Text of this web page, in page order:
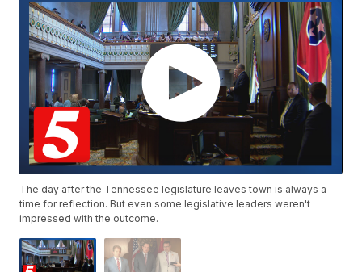
The day after the Tennessee legislature leaves town is always a
time for reflection. But even some legislative leaders weren't
impressed with the outcome.